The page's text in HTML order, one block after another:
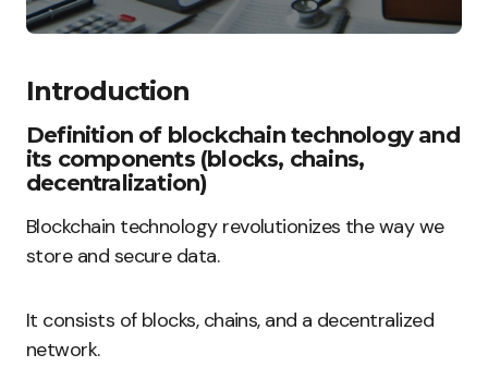
Introduction
Definition of blockchain technology and
its components (blocks, chains,
decentralization)
Blockchain technology revolutionizes the way we
store and secure data.
It consists of blocks, chains, and a decentralized
network.